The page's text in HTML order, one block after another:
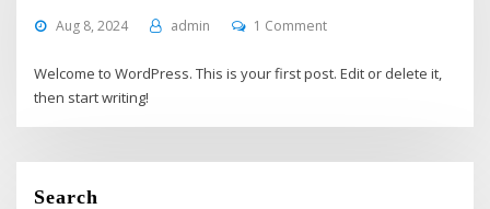
Aug 8, 2024 admin 1 Comment
Welcome to WordPress. This is your first post. Edit or delete it,
then start writing!
Search